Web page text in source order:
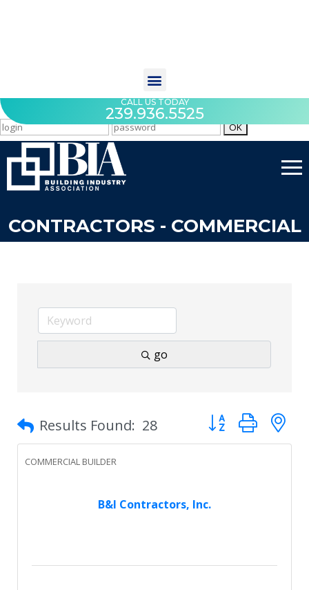
CALL US TODAY
239.936.5525
CONTRACTORS - COMMERCIAL
go
Results Found: 28 Button group with
B&I Contractors, Inc.
COMMERCIAL BUILDER